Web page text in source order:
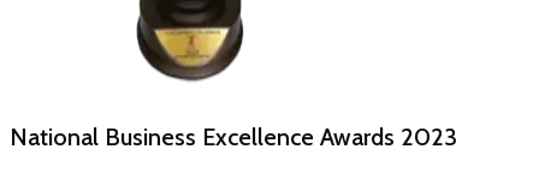
National Business Excellence Awards 2023